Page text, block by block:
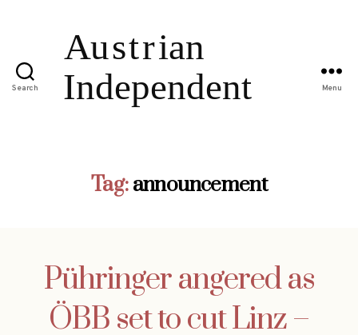
Search Menu
Tag: announcement
Pühringer angered as
ÖBB set to cut Linz –